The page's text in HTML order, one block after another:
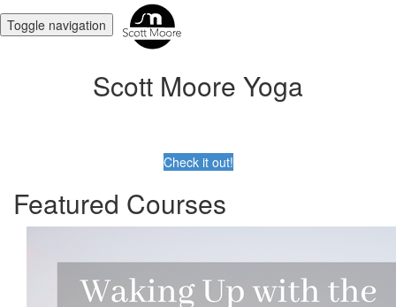
Toggle navigation
Scott Moore Yoga
Check it out!
Featured Courses